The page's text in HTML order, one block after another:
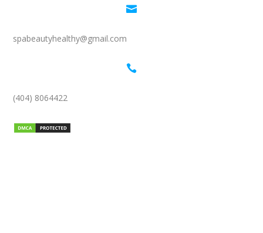

spabeautyhealthy@gmail.com

(404) 8064422